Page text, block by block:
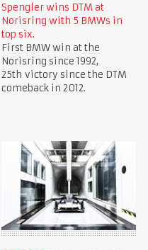
Spengler wins DTM at
Norisring with 5 BMWs in
top six.
First BMW win at the
Norisring since 1992,
25th victory since the DTM
comeback in 2012.